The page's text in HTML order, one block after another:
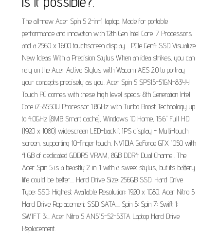
The all-new Acer Spin 5 2-in-1 laptop. Made for portable
performance and innovation with 12th Gen Intel Core i7 Processors
and a 2560 x 1600 touchscreen display.... PCle Gen4 SSD Visualize
New Ideas With a Precision Stylus When an idea strikes, you can
rely on the Acer Active Stylus with Wacom AES 2.0 to portray
your concepts precisely as you. Acer Spin 5 SP515-51GN-83YY
Touch PC comes with these high level specs: 8th Generation Intel
Core i7-8550U Processor 1.8GHz with Turbo Boost Technology up
to 4.0GHz (8MB Smart cache), Windows 10 Home, 15.6" Full HD
(1920 x 1080) widescreen LED-backlit IPS display - Multi-touch
screen, supporting 10-finger touch, NVIDIA GeForce GTX 1050 with
4 GB of dedicated GDDR5 VRAM, 8GB DDR4 Dual Channel. The
Acer Spin 5 is a beastly 2-in-1 with a sweet stylus, but its battery
life could be better.... Hard Drive Size: 256GB SSD: Hard Drive
Type: SSD: Highest Available Resolution: 1920 x 1080. Acer Nitro 5
Hard Drive Replacement SSD SATA.... Spin 5; Spin 7; Swift 1;
SWIFT 3;... Acer Nitro 5 AN515-52-53TA Laptop Hard Drive
Replacement.